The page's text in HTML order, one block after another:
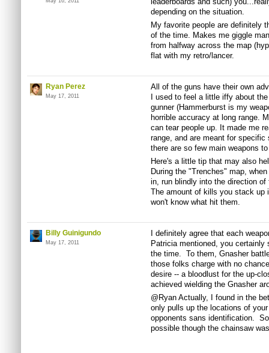
depending on the situation.
My favorite people are definitely
of the time. Makes me giggle
from halfway across the map
flat with my retro/lancer.
Ryan Perez
May 17, 2011
All of the guns have their own
I used to feel a little iffy about
gunner (Hammerburst is my
horrible accuracy at long range.
can tear people up. It made me
range, and are meant for
there are so few main weapons
Here's a little tip that may also
During the "Trenches" map,
in, run blindly into the direction
The amount of kills you stack up
won't know what hit them.
Billy Guinigundo
May 17, 2011
I definitely agree that each
Patricia mentioned, you
the time. To them, Gnasher
those folks charge with no
desire -- a bloodlust for the up-
achieved wielding the Gnasher
@Ryan Actually, I found in the
only pulls up the locations of
opponents sans identification.
possible though the chainsaw